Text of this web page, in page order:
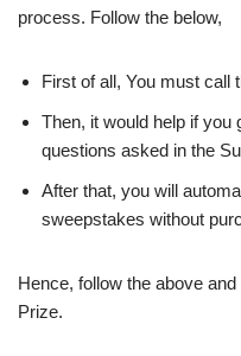
process. Follow the below,
First of all, You must call
Then, it would help if you
questions asked in the
After that, you will
sweepstakes without
Hence, follow the above
Prize.